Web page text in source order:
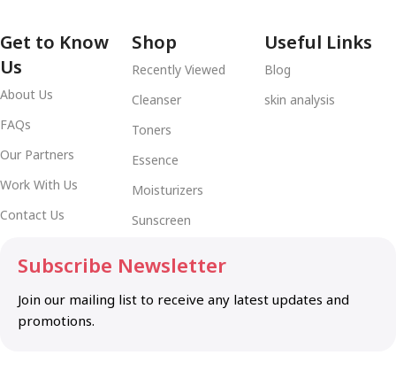
Get to Know
Us
About Us
FAQs
Our Partners
Work With Us
Contact Us
Shop
Recently Viewed
Cleanser
Toners
Essence
Moisturizers
Sunscreen
Useful Links
Blog
skin analysis
Subscribe Newsletter
Join our mailing list to receive any latest updates and
promotions.